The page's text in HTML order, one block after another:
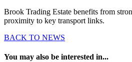
Brook Trading Estate benefits from
proximity to key transport links.
BACK TO NEWS
You may also be interested in...